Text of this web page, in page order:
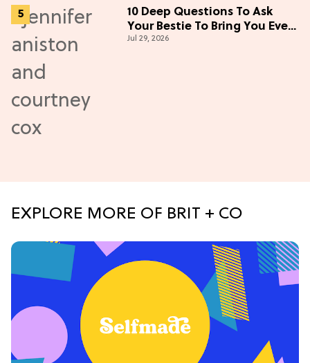
10 Deep Questions To Ask
Your Bestie To Bring You Even
Closer
Jul 29, 2026
EXPLORE MORE OF BRIT + CO